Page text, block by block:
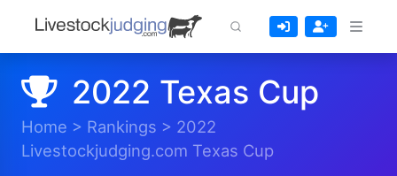
2022 Texas Cup
Home > Rankings > 2022
Livestockjudging.com Texas Cup